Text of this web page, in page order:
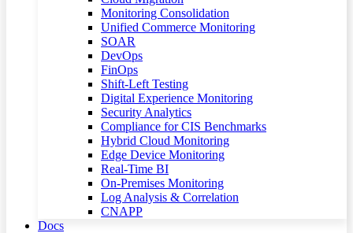
Monitoring Consolidation
Unified Commerce Monitoring
SOAR
DevOps
FinOps
Shift-Left Testing
Digital Experience Monitoring
Security Analytics
Compliance for CIS Benchmarks
Hybrid Cloud Monitoring
Edge Device Monitoring
Real-Time BI
On-Premises Monitoring
Log Analysis & Correlation
CNAPP
Docs